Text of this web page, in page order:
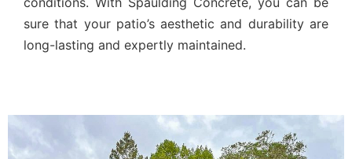
sure that your patio’s aesthetic and durability are
long-lasting and expertly maintained.